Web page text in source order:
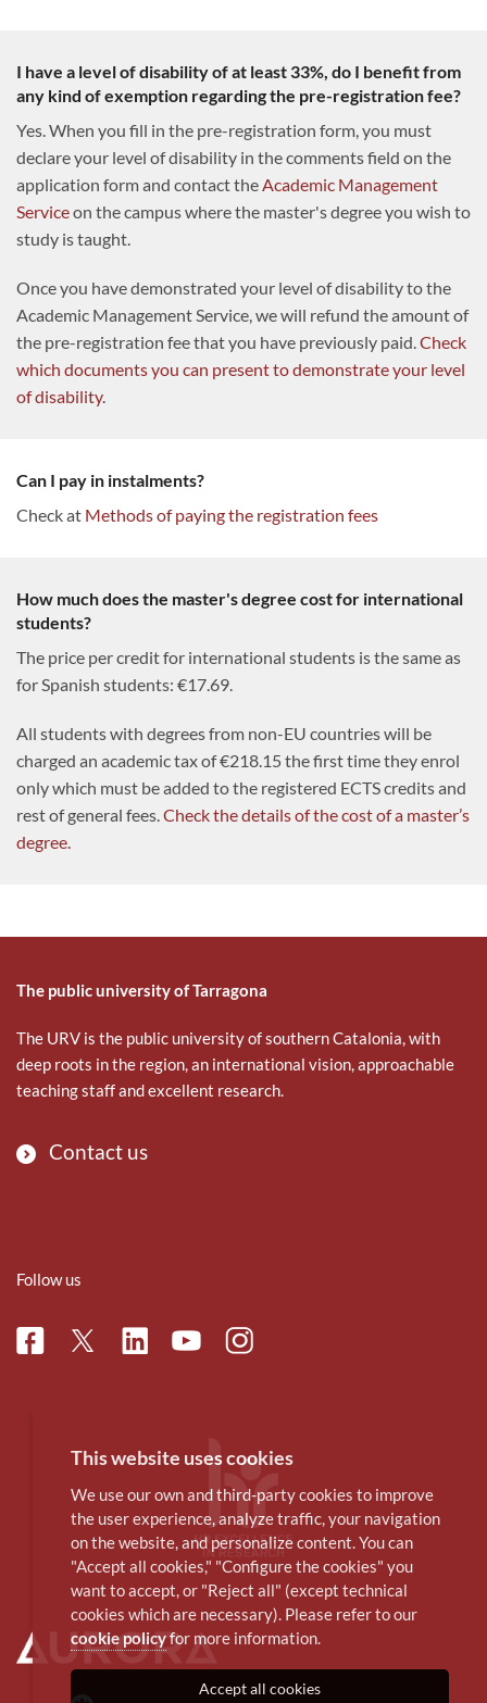
I have a level of disability of at least 33%, do I benefit from
any kind of exemption regarding the pre-registration fee?
Yes. When you fill in the pre-registration form, you must
declare your level of disability in the comments field on the
application form and contact theAcademic Management
Serviceon the campus where the master's degree you wish to
study is taught.
Once you have demonstrated your level of disability to the
Academic Management Service, we will refund the amount of
the pre-registration fee that you have previously paid.Check
which documents you can present to demonstrate your level
of disability.
Can I pay in instalments?
Check at Methods of paying the registration fees
How much does the master's degree cost for international
students?
The price per credit for international students is the same as
for Spanish students: €17.69.
All students with degrees from non-EU countries will be
charged an academic tax of €218.15 the first time they enrol
only which must be added to the registered ECTS credits and
rest of general fees.Check the details of the cost of a master’s
degree.
The public university of Tarragona
The URV is the public university of southern Catalonia, with
deep roots in the region, an international vision, approachable
teaching staff and excellent research.
Contact us
Follow us
FacebookTwitterLinkedinYoutubeInstagram
This website uses cookies
We use our own and third-party cookies to improve
the user experience, analyze traffic, your navigation
on the website, and personalize content. You can
"Accept all cookies," "Configure the cookies" you
want to accept, or "Reject all" (except technical
cookies which are necessary). Please refer to our
cookie policyfor more information.
Accept all cookies